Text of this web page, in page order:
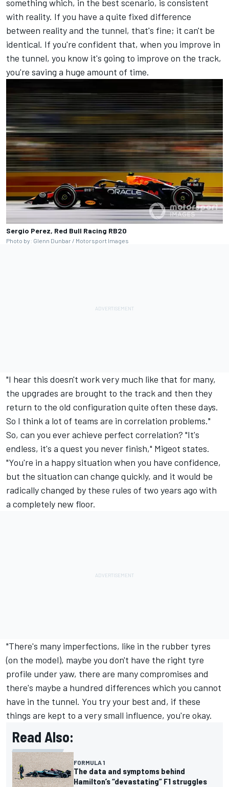
something which, in the best scenario, is consistent
with reality. If you have a quite fixed difference
between reality and the tunnel, that's fine; it can't be
identical. If you're confident that, when you improve in
the tunnel, you know it's going to improve on the track,
you're saving a huge amount of time.
Sergio Perez, Red Bull Racing RB20
Photo by: Glenn Dunbar / Motorsport Images
"I hear this doesn't work very much like that for many,
the upgrades are brought to the track and then they
return to the old configuration quite often these days.
So I think a lot of teams are in correlation problems."
So, can you ever achieve perfect correlation? "It's
endless, it's a quest you never finish," Migeot states.
"You're in a happy situation when you have confidence,
but the situation can change quickly, and it would be
radically changed by these rules of two years ago with
a completely new floor.
"There's many imperfections, like in the rubber tyres
(on the model), maybe you don't have the right tyre
profile under yaw, there are many compromises and
there's maybe a hundred differences which you cannot
have in the tunnel. You try your best and, if these
things are kept to a very small influence, you're okay.
Read Also:
FORMULA 1
The data and symptoms behind
Hamilton’s “devastating” F1 struggles